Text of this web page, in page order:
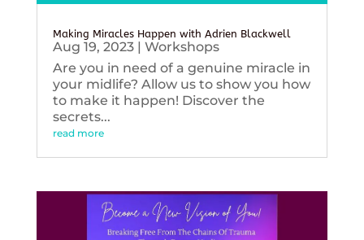
Making Miracles Happen with Adrien Blackwell
Aug 19, 2023| Workshops
Are you in need of a genuine miracle in
your midlife? Allow us to show you how
to make it happen! Discover the
secrets...
read more